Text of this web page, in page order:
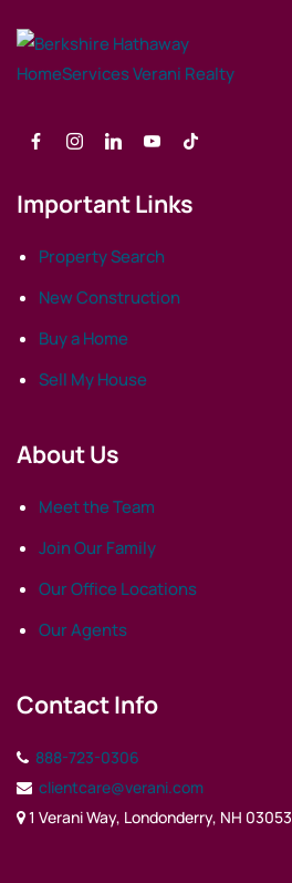
Important Links
Property Search
New Construction
Buy a Home
Sell My House
About Us
Meet the Team
Join Our Family
Our Office Locations
Our Agents
Contact Info
888-723-0306
clientcare@verani.com
1 Verani Way, Londonderry, NH 03053